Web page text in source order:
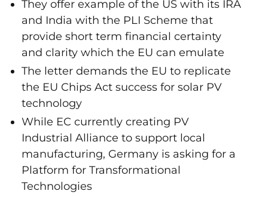
They offer example of the US with its IRA
and India with the PLI Scheme that
provide short term financial certainty
and clarity which the EU can emulate
The letter demands the EU to replicate
the EU Chips Act success for solar PV
technology
While EC currently creating PV
Industrial Alliance to support local
manufacturing, Germany is asking for a
Platform for Transformational
Technologies